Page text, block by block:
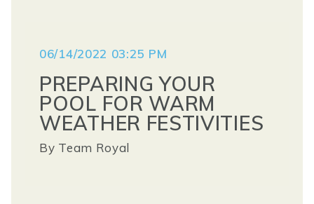
06/14/2022 03:25 PM
PREPARING YOUR
POOL FOR WARM
WEATHER FESTIVITIES
By Team Royal